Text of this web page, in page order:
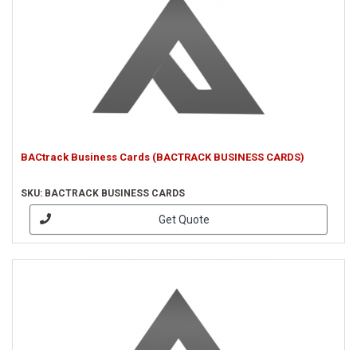
BACtrack Business Cards (BACTRACK BUSINESS CARDS)
SKU: BACTRACK BUSINESS CARDS
Get Quote